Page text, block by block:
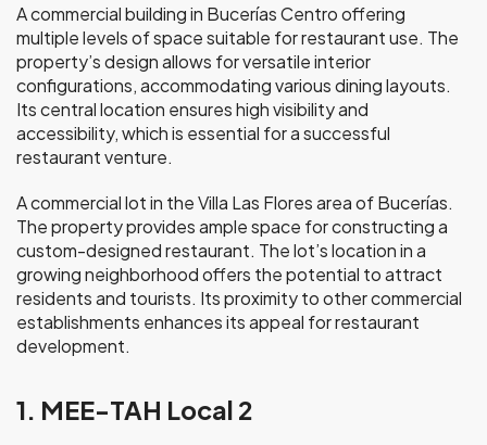
A commercial building in Bucerías Centro offering
multiple levels of space suitable for restaurant use. The
property’s design allows for versatile interior
configurations, accommodating various dining layouts.
Its central location ensures high visibility and
accessibility, which is essential for a successful
restaurant venture.
A commercial lot in the Villa Las Flores area of Bucerías.
The property provides ample space for constructing a
custom-designed restaurant. The lot’s location in a
growing neighborhood offers the potential to attract
residents and tourists. Its proximity to other commercial
establishments enhances its appeal for restaurant
development.
1. MEE-TAH Local 2